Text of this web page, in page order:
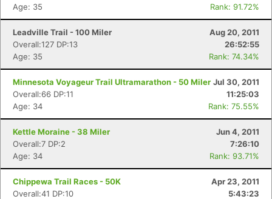
Age: 35
Rank: 91.72%
Leadville Trail - 100 Miler
Aug 20, 2011
Overall:127 DP:13
26:52:55
Age: 35
Rank: 74.34%
Minnesota Voyageur Trail Ultramarathon - 50 Miler Jul 30, 2011
Overall:66 DP:11
11:25:03
Age: 34
Rank: 75.55%
Kettle Moraine - 38 Miler
Jun 4, 2011
Overall:7 DP:2
7:26:10
Age: 34
Rank: 93.71%
Chippewa Trail Races - 50K
Apr 23, 2011
Overall:41 DP:10
5:43:23